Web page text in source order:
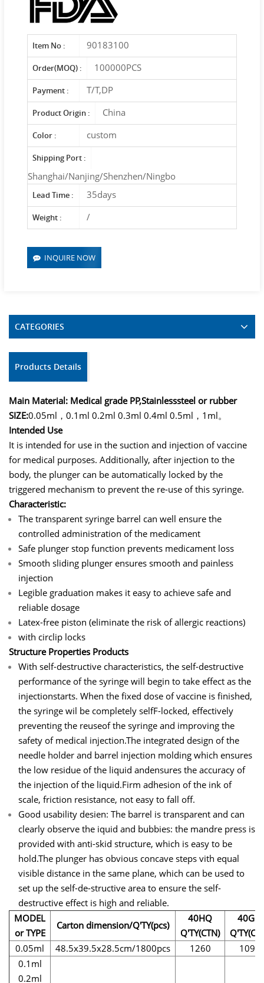
Item No : 90183100
Order(MOQ) : 100000PCS
Payment : T/T,DP
Product Origin : China
Color : custom
Shipping Port :
Shanghai/Nanjing/Shenzhen/Ningbo
Lead Time : 35days
Weight : /
INQUIRE NOW
CATEGORIES
Products Details
Main Material: Medical grade PP,Stainlesssteel or rubber
SIZE:0.05ml，0.1ml 0.2ml 0.3ml 0.4ml 0.5ml，1ml。
Intended Use
It is intended for use in the suction and injection of vaccine
for medical purposes. Additionally, after injection to the
body, the plunger can be automatically locked by the
triggered mechanism to prevent the re-use of this syringe.
Characteristic:
The transparent syringe barrel can well ensure the
controlled administration of the medicament
Safe plunger stop function prevents medicament loss
Smooth sliding plunger ensures smooth and painless
injection
Legible graduation makes it easy to achieve safe and
reliable dosage
Latex-free piston (eliminate the risk of allergic reactions)
with circlip locks
Structure Properties Products
With self-destructive characteristics, the self-destructive
performance of the syringe will begin to take effect as the
injectionstarts. When the fixed dose of vaccine is finished,
the syringe wil be completely selfF-locked, effectively
preventing the reuseof the syringe and improving the
safety of medical injection.The integrated design of the
needle holder and barrel injection molding which ensures
the low residue of the liquid andensures the accuracy of
the injection of the liquid.Firm adhesion of the ink of
scale, friction resistance, not easy to fall off.
Good usability desien: The barrel is transparent and can
clearly observe the iquid and bubbies: the mandre press is
provided with anti-skid structure, which is easy to be
hold.The plunger has obvious concave steps vith equal
visible distance in the same plane, which can be used to
set up the self-de-structive area to ensure the self-
destructive effect is high and reliable.
MODEL
or TYPE
Carton dimension/Q'TY(pcs)
40HQ
Q'TY(CTN)
40GQ
0.05ml
48.5x39.5x28.5cm/1800pcs 1260
1095
0.1ml
0.2ml